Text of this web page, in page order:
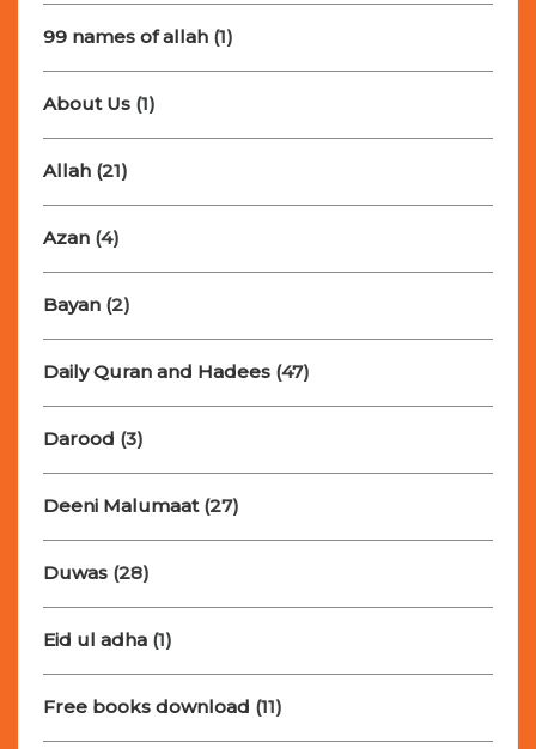
99 names of allah (1)
About Us (1)
Allah (21)
Azan (4)
Bayan (2)
Daily Quran and Hadees (47)
Darood (3)
Deeni Malumaat(27)
Duwas (28)
Eid ul adha (1)
Free books download (11)